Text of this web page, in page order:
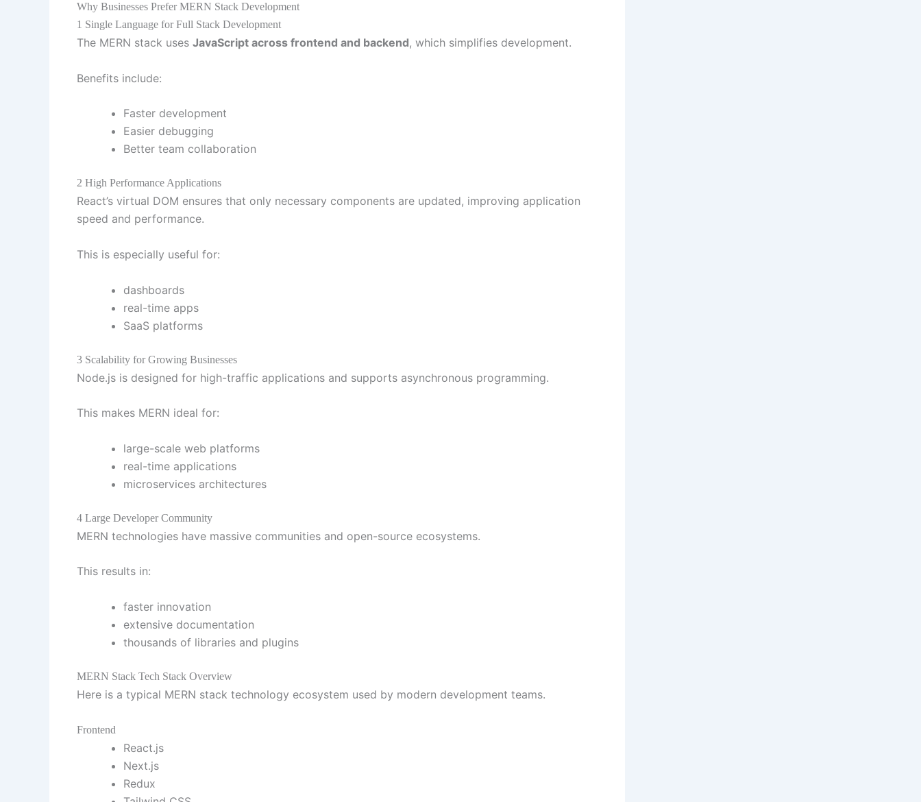
Why Businesses Prefer MERN Stack Development
1 Single Language for Full Stack Development
The MERN stack uses JavaScript across frontend and backend, which simplifies development.
Benefits include:
Faster development
Easier debugging
Better team collaboration
2 High Performance Applications
React’s virtual DOM ensures that only necessary components are updated, improving application
speed and performance.
This is especially useful for:
dashboards
real-time apps
SaaS platforms
3 Scalability for Growing Businesses
Node.js is designed for high-traffic applications and supports asynchronous programming.
This makes MERN ideal for:
large-scale web platforms
real-time applications
microservices architectures
4 Large Developer Community
MERN technologies have massive communities and open-source ecosystems.
This results in:
faster innovation
extensive documentation
thousands of libraries and plugins
MERN Stack Tech Stack Overview
Here is a typical MERN stack technology ecosystem used by modern development teams.
Frontend
React.js
Next.js
Redux